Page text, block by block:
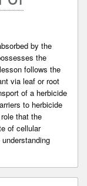
by the
the
follows the
via leaf or root
of a herbicide
to herbicide
that the
of cellular